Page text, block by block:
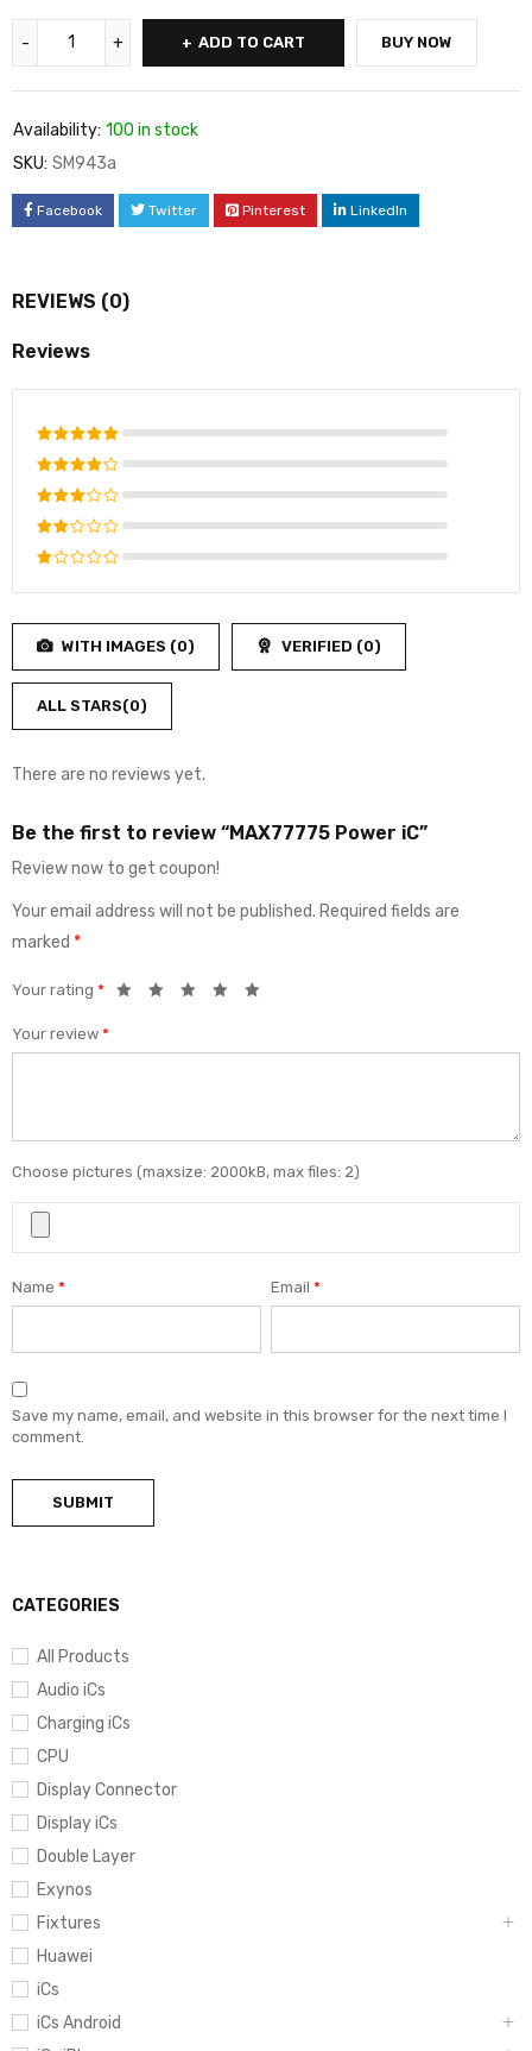
CATEGORIES
All Products
Audio iCs
Charging iCs
CPU
Display Connector
Display iCs
Double Layer
Exynos
Fixtures
Huawei
iCs
iCs Android
ADD TO CART BUY NOW
Availability: 100 in stock
SKU: SM943a
Facebook Twitter Pinterest LinkedIn
REVIEWS (0)
Reviews
Rated5
out of 5
Rated
4 out
of 5
Rated
3 out
of 5
Rated
5
Rated
of
5
WITH IMAGES (0) VERIFIED (0)
ALL STARS(0)
There are no reviews yet.
Be the first to review “MAX77775 Power iC”
Review now to get coupon!
Your email address will not be published. Required fields are
marked *
Your rating *
Your review *
Choose pictures (maxsize: 2000kB, max files: 2)
Name * Email*
Save my name, email, and website in this browser for the next time I
comment.